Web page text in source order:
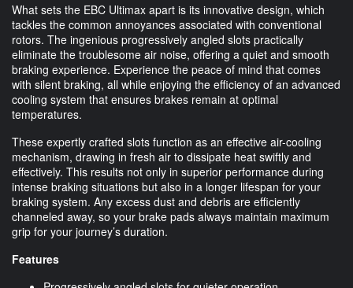
What sets the EBC Ultimax apart is its innovative design, which
tackles the common annoyances associated with conventional
rotors. The ingenious progressively angled slots practically
eliminate the troublesome air noise, offering a quiet and smooth
braking experience. Experience the peace of mind that comes
with silent braking, all while enjoying the efficiency of an advanced
cooling system that ensures brakes remain at optimal
temperatures.
These expertly crafted slots function as an effective air-cooling
mechanism, drawing in fresh air to dissipate heat swiftly and
effectively. This results not only in superior performance during
intense braking situations but also in a longer lifespan for your
braking system. Any excess dust and debris are efficiently
channeled away, so your brake pads always maintain maximum
grip for your journey’s duration.
Features